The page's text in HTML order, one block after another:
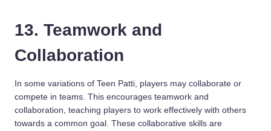
13. Teamwork and
Collaboration
In some variations of Teen Patti, players may collaborate or
compete in teams. This encourages teamwork and
collaboration, teaching players to work effectively with others
towards a common goal. These collaborative skills are